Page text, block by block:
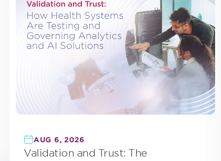
AUG 6, 2026
Validation and Trust: The